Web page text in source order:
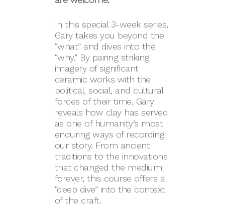
In this special 3-week series,
Gary takes you beyond the
“what” and dives into the
“why.” By pairing striking
imagery of significant
ceramic works with the
political, social, and cultural
forces of their time, Gary
reveals how clay has served
as one of humanity’s most
enduring ways of recording
our story. From ancient
traditions to the innovations
that changed the medium
forever, this course offers a
“deep dive” into the context
of the craft.